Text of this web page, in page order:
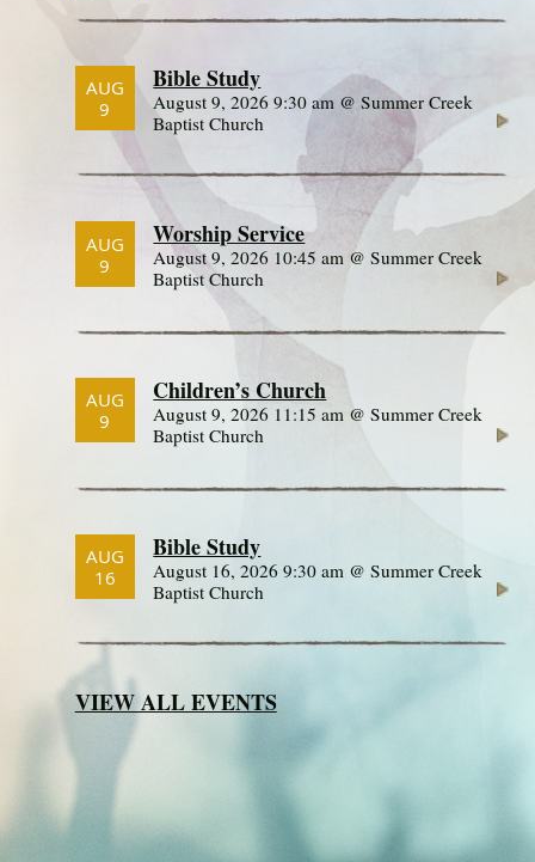
AUG
9
Bible Study
August 9, 2026 9:30 am @ Summer Creek
Baptist Church
AUG
9
Worship Service
August 9, 2026 10:45 am @ Summer Creek
Baptist Church
AUG
9
Children’s Church
August 9, 2026 11:15 am @ Summer Creek
Baptist Church
AUG
16
Bible Study
August 16, 2026 9:30 am @ Summer Creek
Baptist Church
VIEW ALL EVENTS